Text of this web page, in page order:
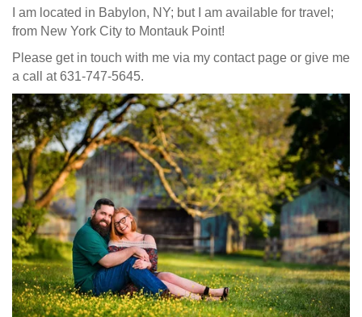
I am located in Babylon, NY; but I am available for travel;
from New York City to Montauk Point!
Please get in touch with me via my contact page or give me
a call at 631-747-5645.